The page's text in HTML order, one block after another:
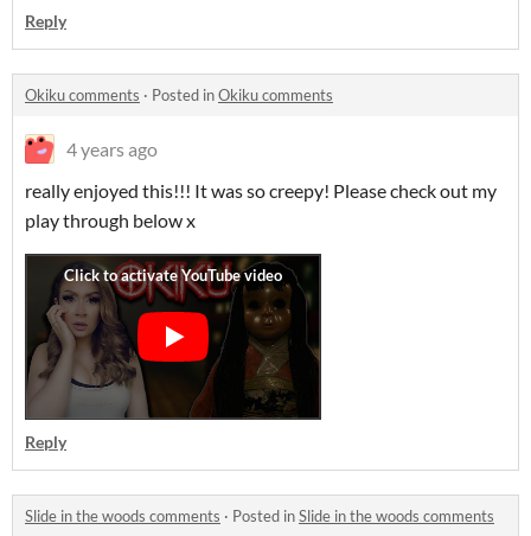
Reply
Okiku comments · Posted inOkiku comments
4 years ago
really enjoyed this!!! It was so creepy! Please check out my
play through below x
Reply
Slide in the woods comments · Posted inSlide in the woods comments